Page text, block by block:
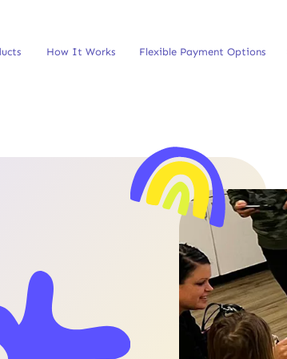
How It Works Flexible Payment Options